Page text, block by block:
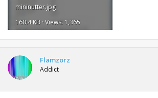
mininutter.jpg
160.4 KB · Views: 1,365
Flamzorz
Addict